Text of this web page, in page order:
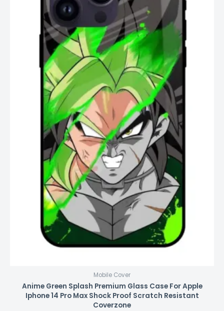
Mobile Cover
Anime Green Splash Premium Glass Case For Apple
Iphone 14 Pro Max Shock Proof Scratch Resistant
Coverzone